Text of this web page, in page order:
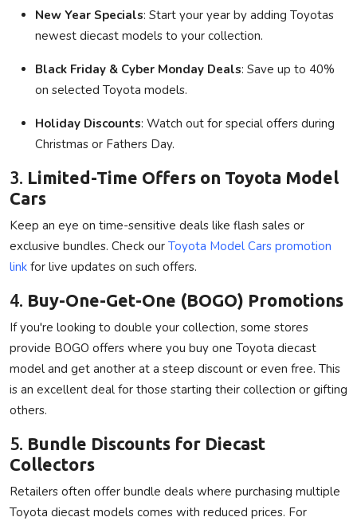
New Year Specials: Start your year by adding Toyotas
newest diecast models to your collection.
Black Friday & Cyber Monday Deals: Save up to 40%
on selected Toyota models.
Holiday Discounts: Watch out for special offers during
Christmas or Fathers Day.
3. Limited-Time Offers on Toyota Model
Cars
Keep an eye on time-sensitive deals like flash sales or
exclusive bundles. Check our Toyota Model Cars promotion
link for live updates on such offers.
4. Buy-One-Get-One (BOGO) Promotions
If you're looking to double your collection, some stores
provide BOGO offers where you buy one Toyota diecast
model and get another at a steep discount or even free. This
is an excellent deal for those starting their collection or gifting
others.
5. Bundle Discounts for Diecast
Collectors
Retailers often offer bundle deals where purchasing multiple
Toyota diecast models comes with reduced prices. For